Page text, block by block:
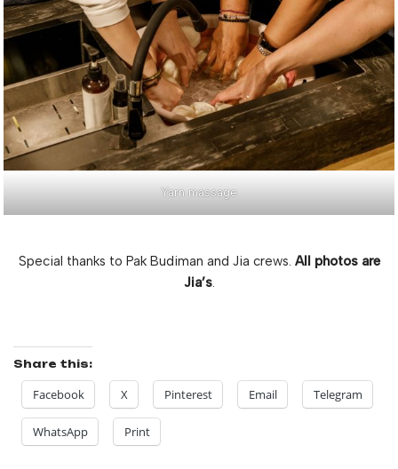
Yarn massage
Special thanks to Pak Budiman and Jia crews. All photos are
Jia’s.
Share this:
Facebook X Pinterest Email Telegram
WhatsApp Print